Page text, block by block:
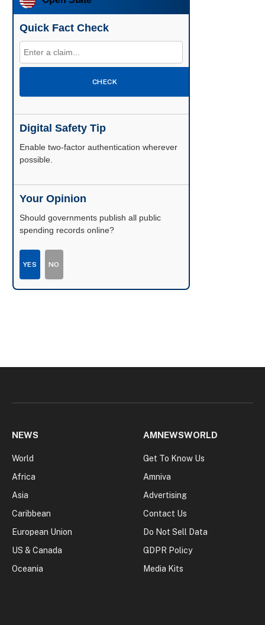
Quick Fact Check
CHECK
Digital Safety Tip
Enable two-factor authentication wherever
possible.
Your Opinion
Should governments publish all public
spending records online?
YES NO
NEWS
World
Africa
Asia
Caribbean
European Union
US & Canada
Oceania
AMNEWSWORLD
Get To Know Us
Amniva
Advertising
Contact Us
Do Not Sell Data
GDPR Policy
Media Kits